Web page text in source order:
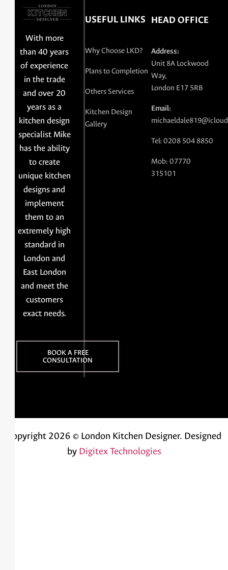
With more
than 40 years
of experience
in the trade
and over 20
years as a
kitchen design
specialist Mike
has the ability
to create
unique kitchen
designs and
implement
them to an
extremely high
standard in
London and
East London
and meet the
customers
exact needs.
BOOK A FREE
CONSULTATION
USEFUL LINKS
Why Choose LKD?
Plans to Completion
Others Services
Kitchen Design
Gallery
HEAD OFFICE
Address:
Unit 8A Lockwood
Way,
London E17 5RB
Email:
Tel: 0208 504 8850
Mob: 07770
315101
Copyright 2026 © London Kitchen Designer. Designed
by Digitex Technologies